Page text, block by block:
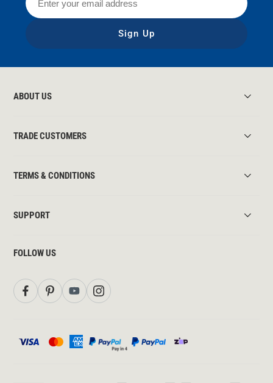
Sign Up
ABOUT US
TRADE CUSTOMERS
TERMS & CONDITIONS
SUPPORT
FOLLOW US